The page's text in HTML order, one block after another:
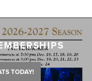
TODAY!